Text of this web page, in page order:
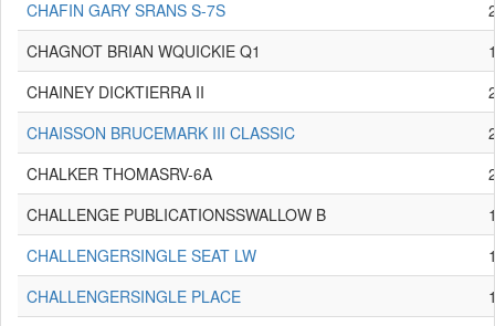
CHAFIN GARY SRANS S-7S
CHAGNOT BRIAN WQUICKIE Q1
CHAINEY DICKTIERRA II
CHAISSON BRUCEMARK III CLASSIC
CHALKER THOMASRV-6A
CHALLENGE PUBLICATIONSSWALLOW B
CHALLENGERSINGLE SEAT LW
CHALLENGERSINGLE PLACE